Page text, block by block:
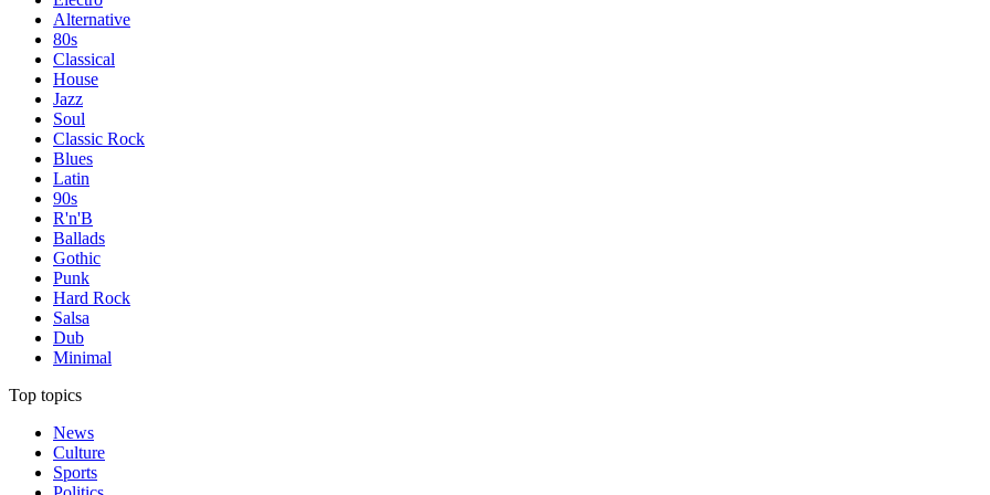
Alternative
80s
Classical
House
Jazz
Soul
Classic Rock
Blues
Latin
90s
R'n'B
Ballads
Gothic
Punk
Hard Rock
Salsa
Dub
Minimal
Top topics
News
Culture
Sports